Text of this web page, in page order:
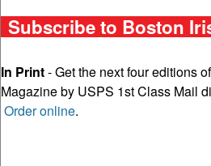
Subscribe to Boston
In Print- Get the next four editions
Magazine by USPS 1st Class Mail
Order online.